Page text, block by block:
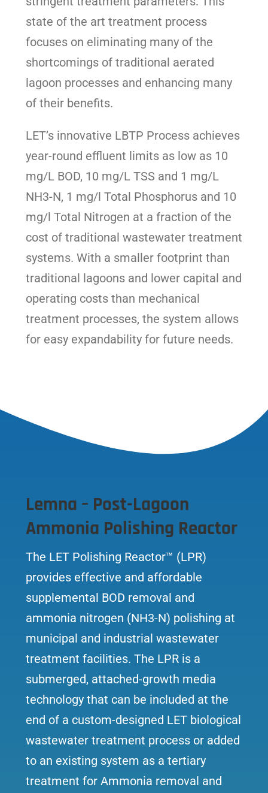
state of the art treatment process
focuses on eliminating many of the
shortcomings of traditional aerated
lagoon processes and enhancing many
of their benefits.
LET’s innovative LBTP Process achieves
year-round effluent limits as low as 10
mg/L BOD, 10 mg/L TSS and 1 mg/L
NH3-N, 1 mg/l Total Phosphorus and 10
mg/l Total Nitrogen at a fraction of the
cost of traditional wastewater treatment
systems. With a smaller footprint than
traditional lagoons and lower capital and
operating costs than mechanical
treatment processes, the system allows
for easy expandability for future needs.
Lemna – Post-Lagoon
Ammonia Polishing Reactor
The LET Polishing Reactor™ (LPR)
provides effective and affordable
supplemental BOD removal and
ammonia nitrogen (NH3-N) polishing at
municipal and industrial wastewater
treatment facilities. The LPR is a
submerged, attached-growth media
technology that can be included at the
end of a custom-designed LET biological
wastewater treatment process or added
to an existing system as a tertiary
treatment for Ammonia removal and